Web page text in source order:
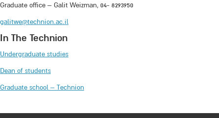
Graduate office – Galit Weizman, 04- 8293950
galitwe@technion.ac.il
In The Technion
Undergraduate studies
Dean of students
Graduate school – Technion